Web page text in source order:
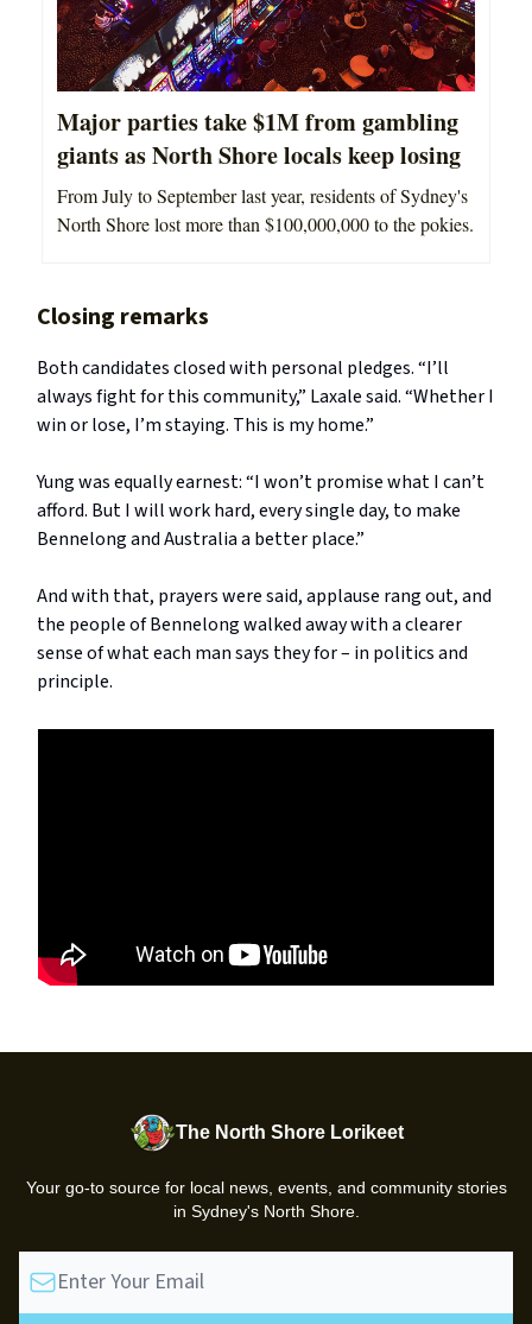
Major parties take $1M from gambling
giants as North Shore locals keep losing
From July to September last year, residents of Sydney's
North Shore lost more than $100,000,000 to the pokies.
Closing remarks
Both candidates closed with personal pledges. “I’ll
always fight for this community,” Laxale said. “Whether I
win or lose, I’m staying. This is my home.”
Yung was equally earnest: “I won’t promise what I can’t
afford. But I will work hard, every single day, to make
Bennelong and Australia a better place.”
And with that, prayers were said, applause rang out, and
the people of Bennelong walked away with a clearer
sense of what each man says they for – in politics and
principle.
The North Shore Lorikeet
Your go-to source for local news, events, and community stories
in Sydney's North Shore.